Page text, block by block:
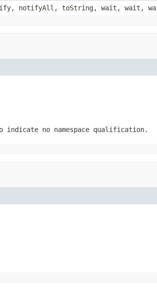
notifyAll, toString, wait, wait,
indicate no namespace qualification.